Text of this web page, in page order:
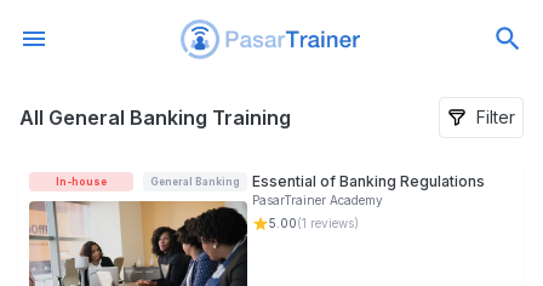
All General Banking Training
All General Banking Training Filter
In-house General Banking Essential of Banking Regulations
PasarTrainer Academy
5.00(1 reviews)